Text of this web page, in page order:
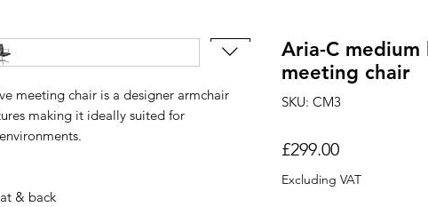
meeting chair is a designer armchair
making it ideally suited for
& back
Aria-C
meeting chair
SKU: CM3
£299.00Price
Excluding VAT